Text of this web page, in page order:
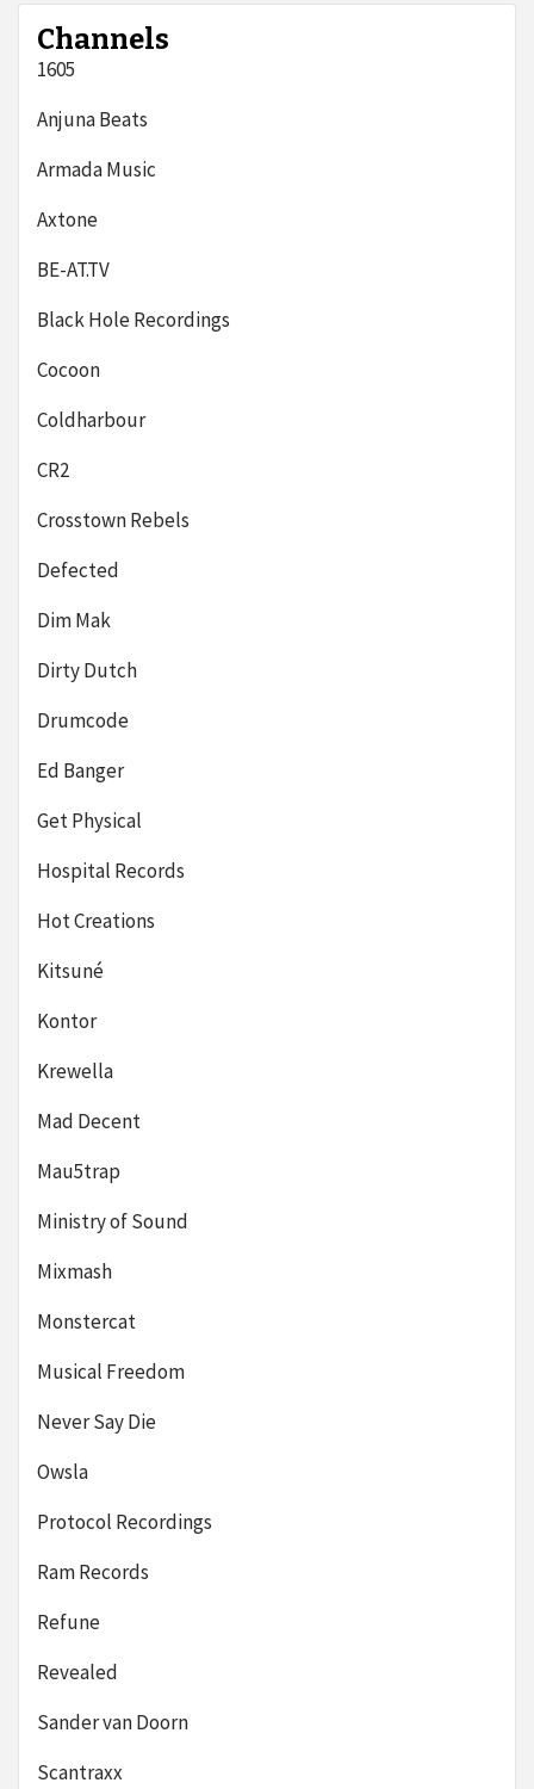
Channels
1605
Anjuna Beats
Armada Music
Axtone
BE-AT.TV
Black Hole Recordings
Cocoon
Coldharbour
CR2
Crosstown Rebels
Defected
Dim Mak
Dirty Dutch
Drumcode
Ed Banger
Get Physical
Hospital Records
Hot Creations
Kitsuné
Kontor
Krewella
Mad Decent
Mau5trap
Ministry of Sound
Mixmash
Monstercat
Musical Freedom
Never Say Die
Owsla
Protocol Recordings
Ram Records
Refune
Revealed
Sander van Doorn
Scantraxx